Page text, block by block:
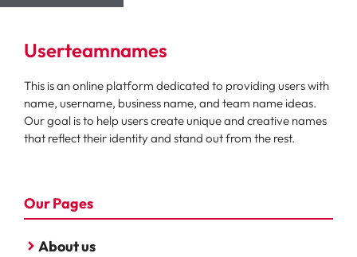
Userteamnames
This is an online platform dedicated to providing users with
name, username, business name, and team name ideas.
Our goal is to help users create unique and creative names
that reflect their identity and stand out from the rest.
Our Pages
About us